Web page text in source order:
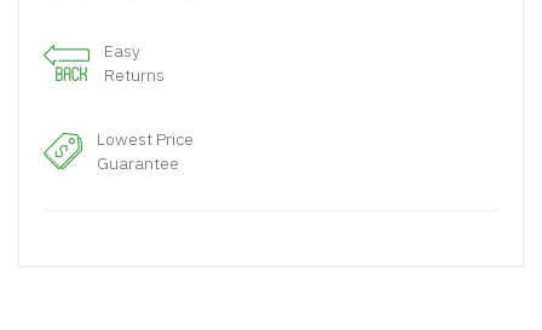
Easy
Returns
Lowest Price
Guarantee